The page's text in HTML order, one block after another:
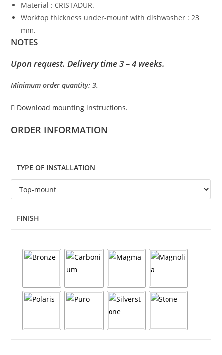
Material : CRISTADUR.
Worktop thickness under-mount with dishwasher : 23
mm.
NOTES
Upon request. Delivery time 3 – 4 weeks.
Minimum order quantity: 3.
Download mounting instructions.
ORDER INFORMATION
TYPE OF INSTALLATION
FINISH